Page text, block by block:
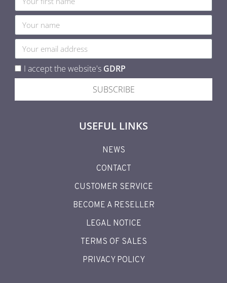
I accept the website's GDRP
SUBSCRIBE
USEFUL LINKS
NEWS
CONTACT
CUSTOMER SERVICE
BECOME A RESELLER
LEGAL NOTICE
TERMS OF SALES
PRIVACY POLICY